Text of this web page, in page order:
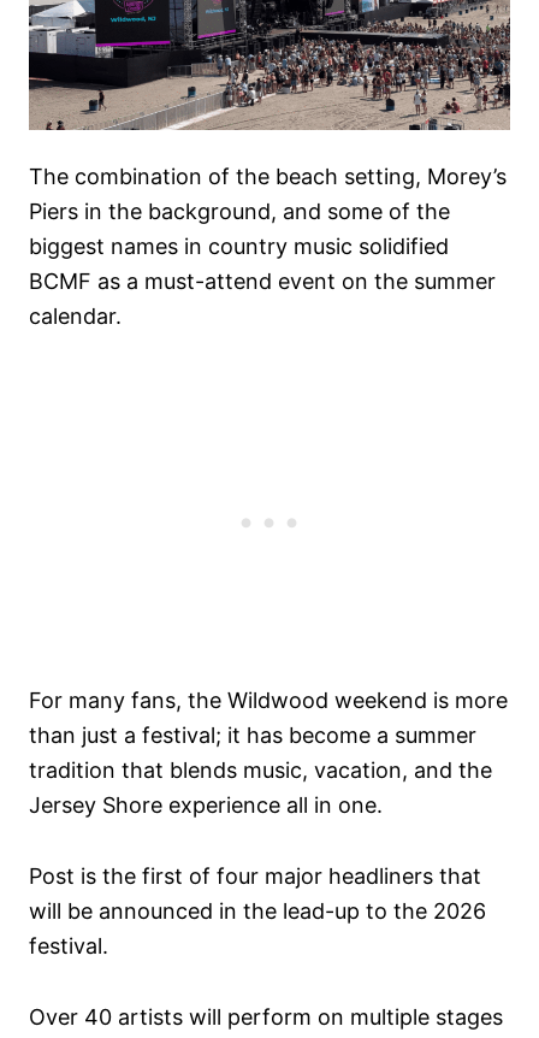
The combination of the beach setting, Morey’s
Piers in the background, and some of the
biggest names in country music solidified
BCMF as a must-attend event on the summer
calendar.
For many fans, the Wildwood weekend is more
than just a festival; it has become a summer
tradition that blends music, vacation, and the
Jersey Shore experience all in one.
Post is the first of four major headliners that
will be announced in the lead-up to the 2026
festival.
Over 40 artists will perform on multiple stages